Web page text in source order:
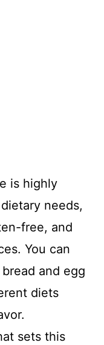
is highly
needs,
free, and
You can
and egg
diets
sets this